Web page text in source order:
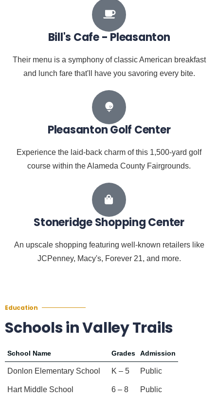
Bill's Cafe - Pleasanton
Their menu is a symphony of classic American breakfast
and lunch fare that'll have you savoring every bite.
Pleasanton Golf Center
Experience the laid-back charm of this 1,500-yard golf
course within the Alameda County Fairgrounds.
Stoneridge Shopping Center
An upscale shopping featuring well-known retailers like
JCPenney, Macy's, Forever 21, and more.
Education
Schools in Valley Trails
School Name Grades Admission
Donlon Elementary School K – 5 Public
Hart Middle School 6 – 8 Public